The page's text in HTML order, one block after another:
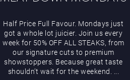
Half Price Full Favour. Mondays just
got a whole lot juicier. Join us every
week for 50% OFF ALL STEAKS, from
our signature cuts to premium
showstoppers. Because great taste
shouldn’t wait for the weekend. ...